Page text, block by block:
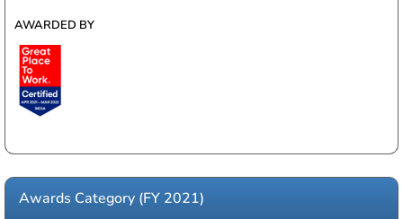
AWARDED BY
Awards Category (FY 2021)